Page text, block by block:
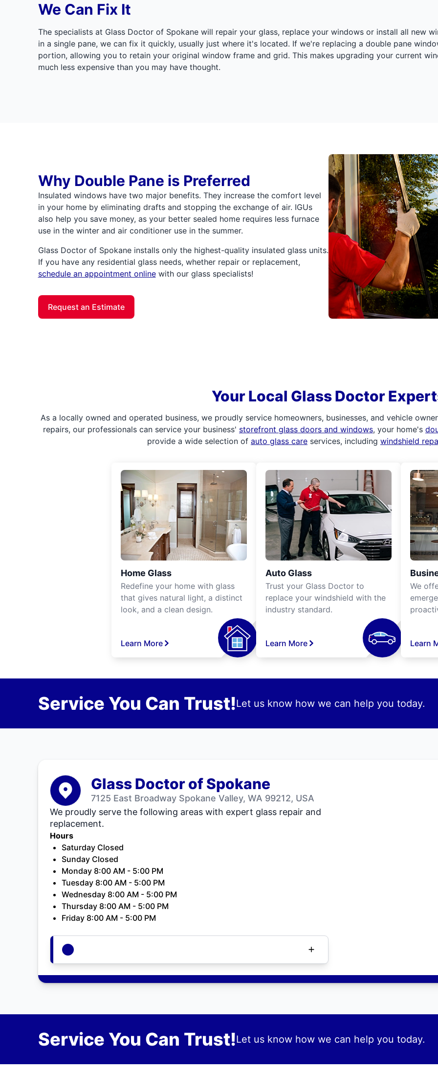
We Can Fix It
The specialists at Glass Doctor of Spokane will repair your glass, replace your windows or install all new
in a single pane, we can fix it quickly, usually just where it's located. If we're replacing a double pane
portion, allowing you to retain your original window frame and grid. This makes upgrading your current
much less expensive than you may have thought.
Why Double Pane is Preferred
Insulated windows have two major benefits. They increase the comfort level
in your home by eliminating drafts and stopping the exchange of air. IGUs
also help you save money, as your better sealed home requires less furnace
use in the winter and air conditioner use in the summer.
Glass Doctor of Spokane installs only the highest-quality insulated glass units.
If you have any residential glass needs, whether repair or replacement,
schedule an appointment onlinewith our glass specialists!
Request an Estimate
Your Local Glass Doctor
As a locally owned and operated business, we proudly service homeowners, businesses, and vehicle
repairs, our professionals can service your business' storefront glass doors and windows, your home's
provide a wide selection of auto glass care services, including windshield
Home Glass
Redefine your home with glass
that gives natural light, a distinct
look, and a clean design.
Learn More
Auto Glass
Trust your Glass Doctor to
replace your windshield with the
industry standard.
Learn More
We
Learn
Service You Can Trust!Let us know how we can help you today.
Glass Doctor of Spokane
7125 East Broadway Spokane Valley, WA 99212, USA
We proudly serve the following areas with expert glass repair and
replacement.
Hours
Saturday Closed
Sunday Closed
Monday 8:00 AM - 5:00 PM
Tuesday 8:00 AM - 5:00 PM
Wednesday 8:00 AM - 5:00 PM
Thursday 8:00 AM - 5:00 PM
Friday 8:00 AM - 5:00 PM
Service You Can Trust!Let us know how we can help you today.